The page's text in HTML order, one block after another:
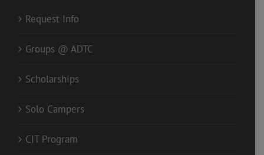
Request Info
Groups @ ADTC
Scholarships
Solo Campers
CIT Program